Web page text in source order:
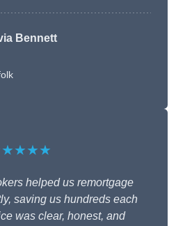
Bennett
helped us remortgage
saving us hundreds each
was clear, honest, and